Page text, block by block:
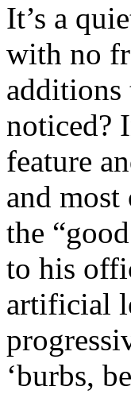
It’s a
with no
noticed?
feature
and
the
to his
artificial
‘burbs,